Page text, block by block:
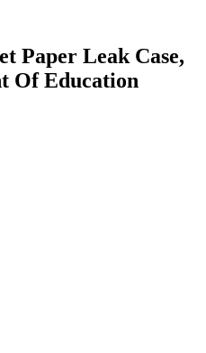
Paper Leak Case,
Of Education